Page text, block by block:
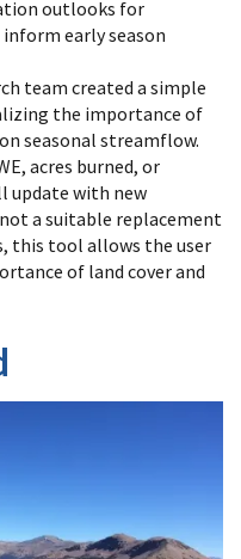
outlooks for
early season
team created a simple
the importance of
seasonal streamflow.
acres burned, or
update with new
a suitable replacement
this tool allows the user
of land cover and